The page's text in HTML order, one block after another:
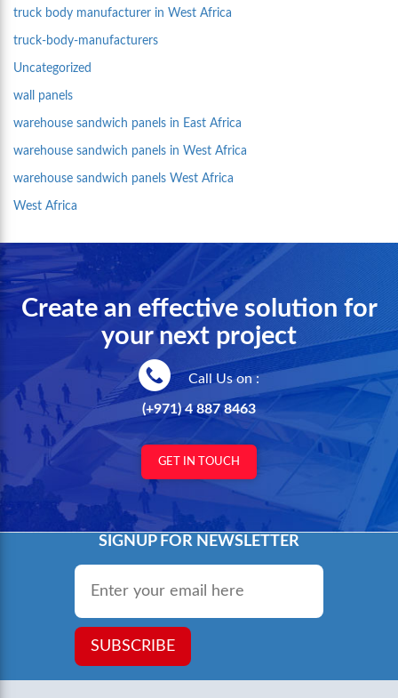
truck body manufacturer in West Africa
truck-body-manufacturers
Uncategorized
wall panels
warehouse sandwich panels in East Africa
warehouse sandwich panels in West Africa
warehouse sandwich panels West Africa
West Africa
Create an effective solution for
your next project
Call Us on :
(+971) 4 887 8463
GET IN TOUCH
SIGNUP FOR NEWSLETTER
Email
SUBSCRIBE